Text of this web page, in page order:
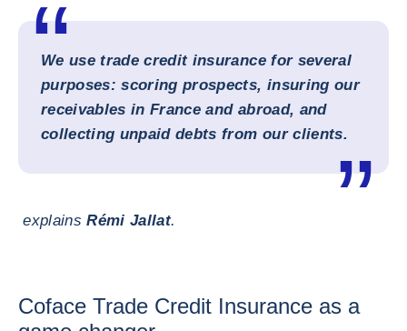
We use trade credit insurance for several
purposes: scoring prospects, insuring our
receivables in France and abroad, and
collecting unpaid debts from our clients.
explainsRémi Jallat.
Coface Trade Credit Insurance as a